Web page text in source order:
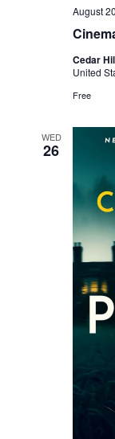
August
Cedar
United
Free
WED
26